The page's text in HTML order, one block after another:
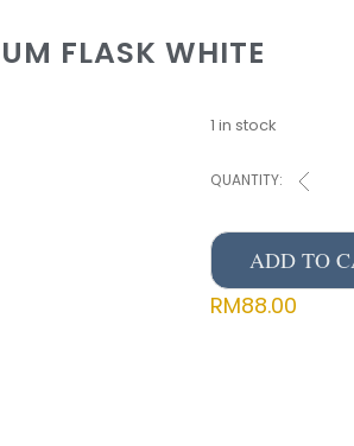
FLASK WHITE
1 in stock
QUANTITY:
ADD TO
RM88.00